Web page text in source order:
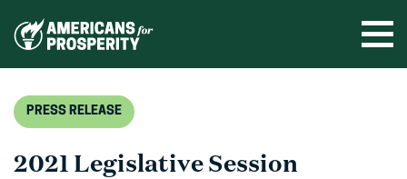
PRESS RELEASE
2021 Legislative Session